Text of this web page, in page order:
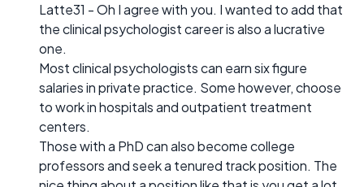
Latte31 - Oh I agree with you. I wanted to add that
the clinical psychologist career is also a lucrative
one.
Most clinical psychologists can earn six figure
salaries in private practice. Some however, choose
to work in hospitals and outpatient treatment
centers.
Those with a PhD can also become college
professors and seek a tenured track position. The